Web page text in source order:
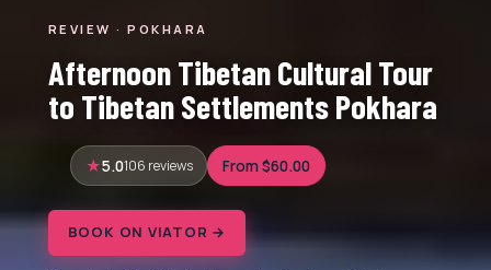
REVIEW · POKHARA
Afternoon Tibetan Cultural Tour
to Tibetan Settlements Pokhara
5.0106 reviews From $60.00
BOOK ON VIATOR →